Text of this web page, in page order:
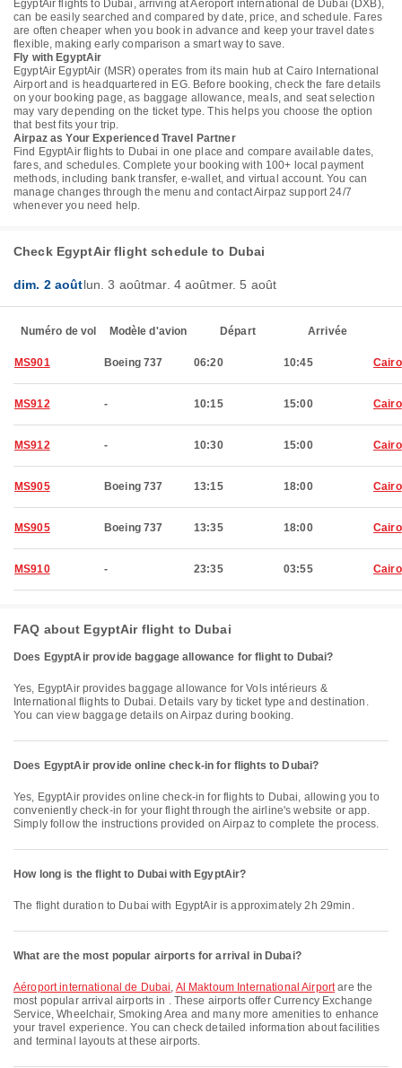
EgyptAir flights to Dubai, arriving at Aéroport international de Dubai (DXB),
can be easily searched and compared by date, price, and schedule. Fares
are often cheaper when you book in advance and keep your travel dates
flexible, making early comparison a smart way to save.
Fly with EgyptAir
EgyptAir EgyptAir (MSR) operates from its main hub at Cairo International
Airport and is headquartered in EG. Before booking, check the fare details
on your booking page, as baggage allowance, meals, and seat selection
may vary depending on the ticket type. This helps you choose the option
that best fits your trip.
Airpaz as Your Experienced Travel Partner
Find EgyptAir flights to Dubai in one place and compare available dates,
fares, and schedules. Complete your booking with 100+ local payment
methods, including bank transfer, e-wallet, and virtual account. You can
manage changes through the menu and contact Airpaz support 24/7
whenever you need help.
Check EgyptAir flight schedule to Dubai
dim. 2 aoûtlun. 3 aoûtmar. 4 aoûtmer. 5 août
Numéro de vol Modèle d'avion Départ Arrivée
MS901 Boeing 737 06:20 10:45 Cairo
MS912 - 10:15 15:00 Cairo
MS912 - 10:30 15:00 Cairo
MS905 Boeing 737 13:15 18:00 Cairo
MS905 Boeing 737 13:35 18:00 Cairo
MS910 - 23:35 03:55 Cairo
FAQ about EgyptAir flight to Dubai
Does EgyptAir provide baggage allowance for flight to Dubai?
Yes, EgyptAir provides baggage allowance for Vols intérieurs &
International flights to Dubai. Details vary by ticket type and destination.
You can view baggage details on Airpaz during booking.
Does EgyptAir provide online check-in for flights to Dubai?
Yes, EgyptAir provides online check-in for flights to Dubai, allowing you to
conveniently check-in for your flight through the airline's website or app.
Simply follow the instructions provided on Airpaz to complete the process.
How long is the flight to Dubai with EgyptAir?
The flight duration to Dubai with EgyptAir is approximately 2h 29min.
What are the most popular airports for arrival in Dubai?
Aéroport international de Dubai, Al Maktoum International Airportare the
most popular arrival airports in . These airports offer Currency Exchange
Service, Wheelchair, Smoking Area and many more amenities to enhance
your travel experience. You can check detailed information about facilities
and terminal layouts at these airports.